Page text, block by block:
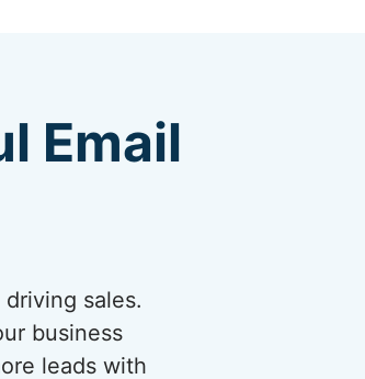
Email
sales.
business
leads with